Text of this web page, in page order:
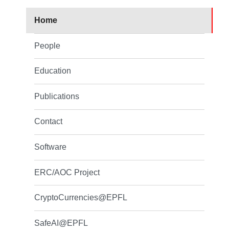
Home
People
Education
Publications
Contact
Software
ERC/AOC Project
CryptoCurrencies@EPFL
SafeAI@EPFL